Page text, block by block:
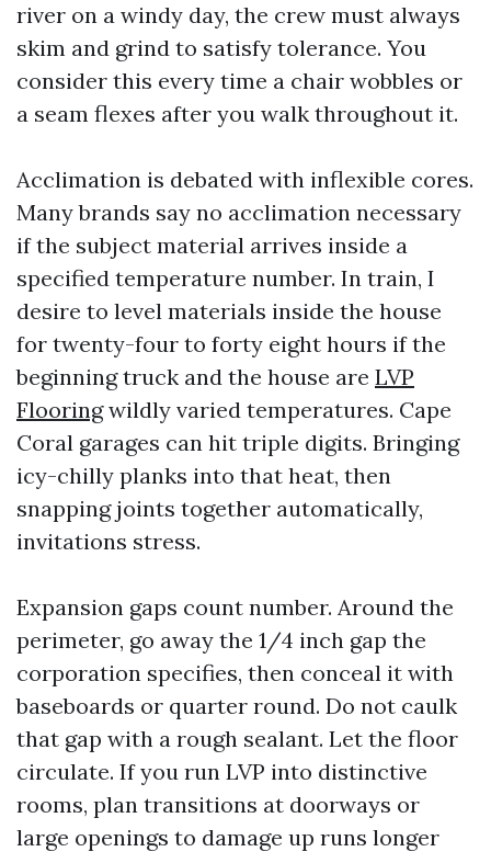
river on a windy day, the crew must always
skim and grind to satisfy tolerance. You
consider this every time a chair wobbles or
a seam flexes after you walk throughout it.
Acclimation is debated with inflexible cores.
Many brands say no acclimation necessary
if the subject material arrives inside a
specified temperature number. In train, I
desire to level materials inside the house
for twenty-four to forty eight hours if the
beginning truck and the house are LVP
Flooringwildly varied temperatures. Cape
Coral garages can hit triple digits. Bringing
icy-chilly planks into that heat, then
snapping joints together automatically,
invitations stress.
Expansion gaps count number. Around the
perimeter, go away the 1/4 inch gap the
corporation specifies, then conceal it with
baseboards or quarter round. Do not caulk
that gap with a rough sealant. Let the floor
circulate. If you run LVP into distinctive
rooms, plan transitions at doorways or
large openings to damage up runs longer